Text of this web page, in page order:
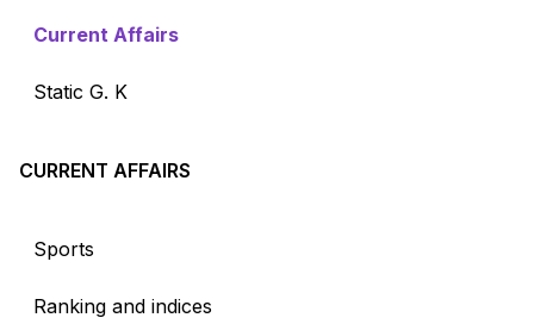
Current Affairs
Static G. K
CURRENT AFFAIRS
Sports
Ranking and indices